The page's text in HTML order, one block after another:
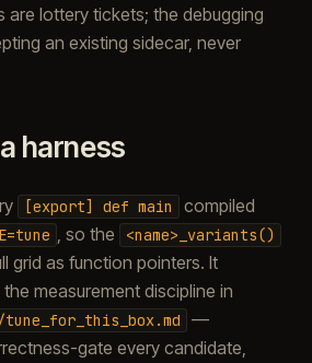
are lottery tickets; the debugging
an existing sidecar, never
harness
[export] def main
compiled
, so the <name>_variants()
grid as function pointers. It
measurement discipline in
tune_for_this_box.md
—
gate every candidate,